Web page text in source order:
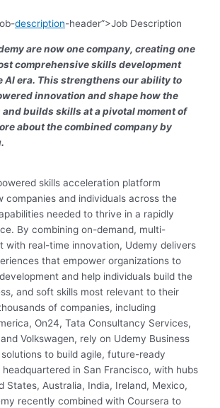
description-header”>Job Description
are now one company, creating one
comprehensive skills development
AI era. This strengthens our ability to
innovation and shape how the
builds skills at a pivotal moment of
about the combined company by
skills acceleration platform
companies and individuals across the
needed to thrive in a rapidly
By combining on-demand, multi-
with real-time innovation, Udemy delivers
that empower organizations to
and help individuals build the
and soft skills most relevant to their
of companies, including
On24, Tata Consultancy Services,
Volkswagen, rely on Udemy Business
to build agile, future-ready
in San Francisco, with hubs
States, Australia, India, Ireland, Mexico,
recently combined with Coursera to